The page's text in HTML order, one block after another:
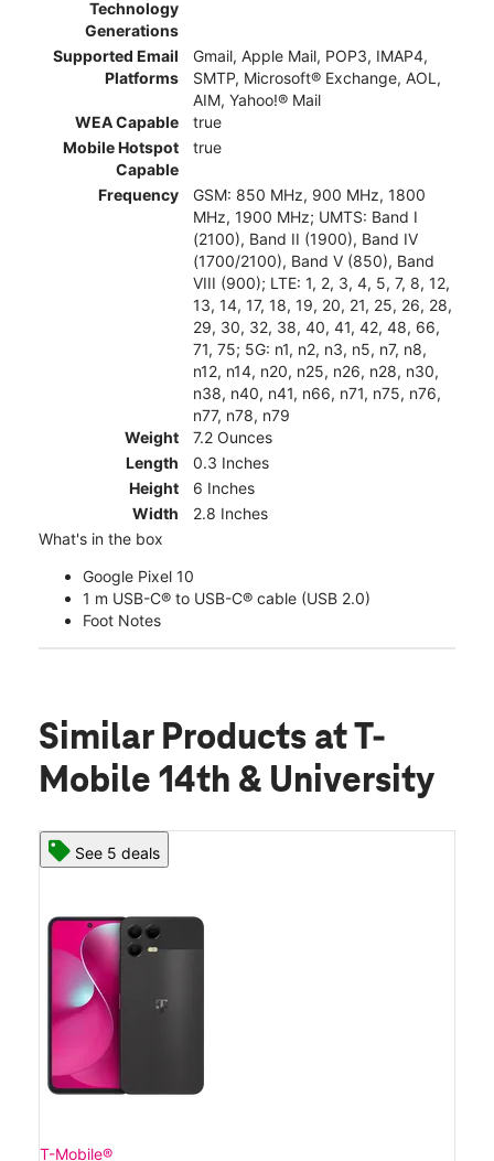
Technology
Generations
Supported Email
Platforms
Gmail, Apple Mail, POP3, IMAP4,
SMTP, Microsoft® Exchange, AOL,
AIM, Yahoo!® Mail
WEA Capable
true
Mobile Hotspot
Capable
true
Frequency
GSM: 850 MHz, 900 MHz, 1800
MHz, 1900 MHz; UMTS: Band I
(2100), Band II (1900), Band IV
(1700/2100), Band V (850), Band
VIII (900); LTE: 1, 2, 3, 4, 5, 7, 8, 12,
13, 14, 17, 18, 19, 20, 21, 25, 26, 28,
29, 30, 32, 38, 40, 41, 42, 48, 66,
71, 75; 5G: n1, n2, n3, n5, n7, n8,
n12, n14, n20, n25, n26, n28, n30,
n38, n40, n41, n66, n71, n75, n76,
n77, n78, n79
Weight
7.2 Ounces
Length
0.3 Inches
Height
6 Inches
Width
2.8 Inches
What's in the box
Google Pixel 10
1 m USB-C® to USB-C® cable (USB 2.0)
Foot Notes
Similar Products at T-
Mobile 14th & University
See 5 deals
T-Mobile®